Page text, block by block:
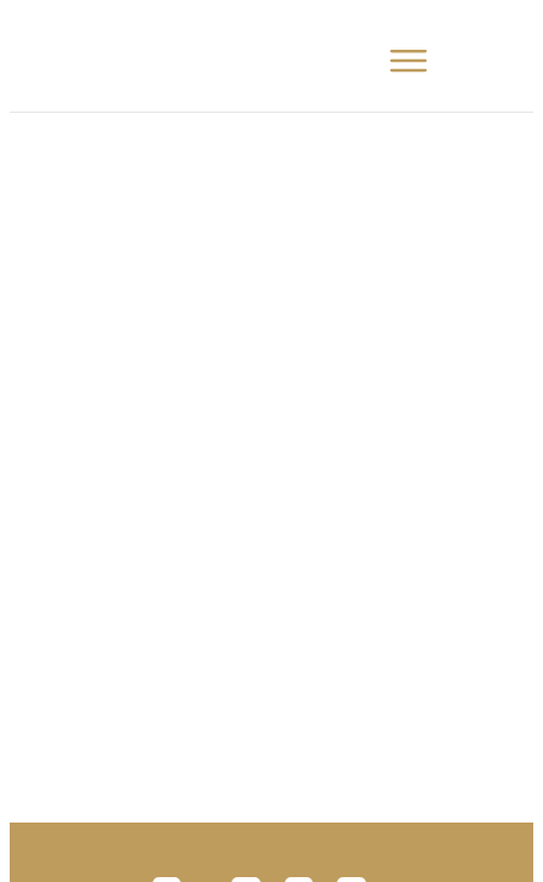
Work